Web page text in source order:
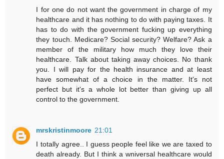
I for one do not want the government in charge of my
healthcare and it has nothing to do with paying taxes. It
has to do with the government fucking up everything
they touch. Medicare? Social security? Welfare? Ask a
member of the military how much they love their
healthcare. Talk about taking away choices. No thank
you. I will pay for the health insurance and at least
have somewhat of a choice in the matter. It's not
perfect but it's a whole lot better than giving up all
control to the government.
mrskristinmoore 21:01
I totally agree.. I guess people feel like we are taxed to
death already. But I think a wniversal healthcare would